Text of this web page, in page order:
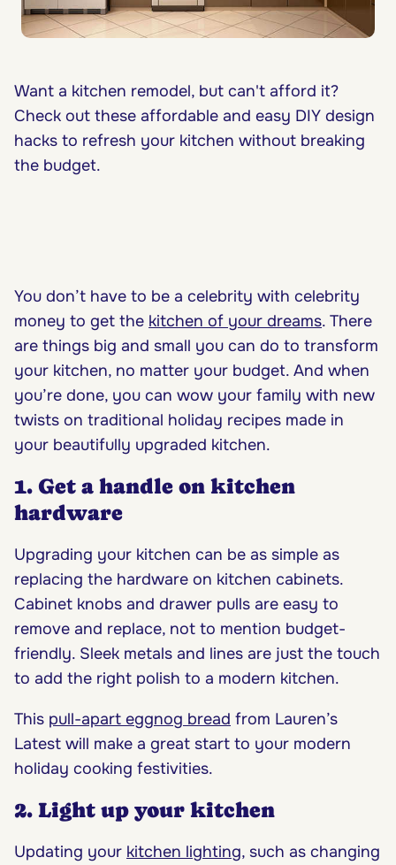
Want a kitchen remodel, but can't afford it?
Check out these affordable and easy DIY design
hacks to refresh your kitchen without breaking
the budget.
You don’t have to be a celebrity with celebrity
money to get the kitchen of your dreams. There
are things big and small you can do to transform
your kitchen, no matter your budget. And when
you’re done, you can wow your family with new
twists on traditional holiday recipes made in
your beautifully upgraded kitchen.
1. Get a handle on kitchen
hardware
Upgrading your kitchen can be as simple as
replacing the hardware on kitchen cabinets.
Cabinet knobs and drawer pulls are easy to
remove and replace, not to mention budget-
friendly. Sleek metals and lines are just the touch
to add the right polish to a modern kitchen.
This pull-apart eggnog bread from Lauren’s
Latest will make a great start to your modern
holiday cooking festivities.
2. Light up your kitchen
Updating your kitchen lighting, such as changing